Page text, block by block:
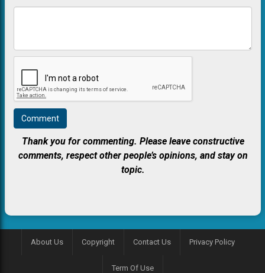
Thank you for commenting. Please leave constructive
comments, respect other people’s opinions, and stay on
topic.
About Us Copyright Contact Us Privacy Policy
Term Of Use